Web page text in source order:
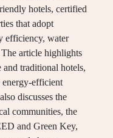
hotels, certified
that adopt
efficiency, water
article highlights
and traditional hotels,
efficient
discusses the
communities, the
and Green Key,